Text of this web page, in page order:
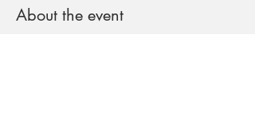
About the event